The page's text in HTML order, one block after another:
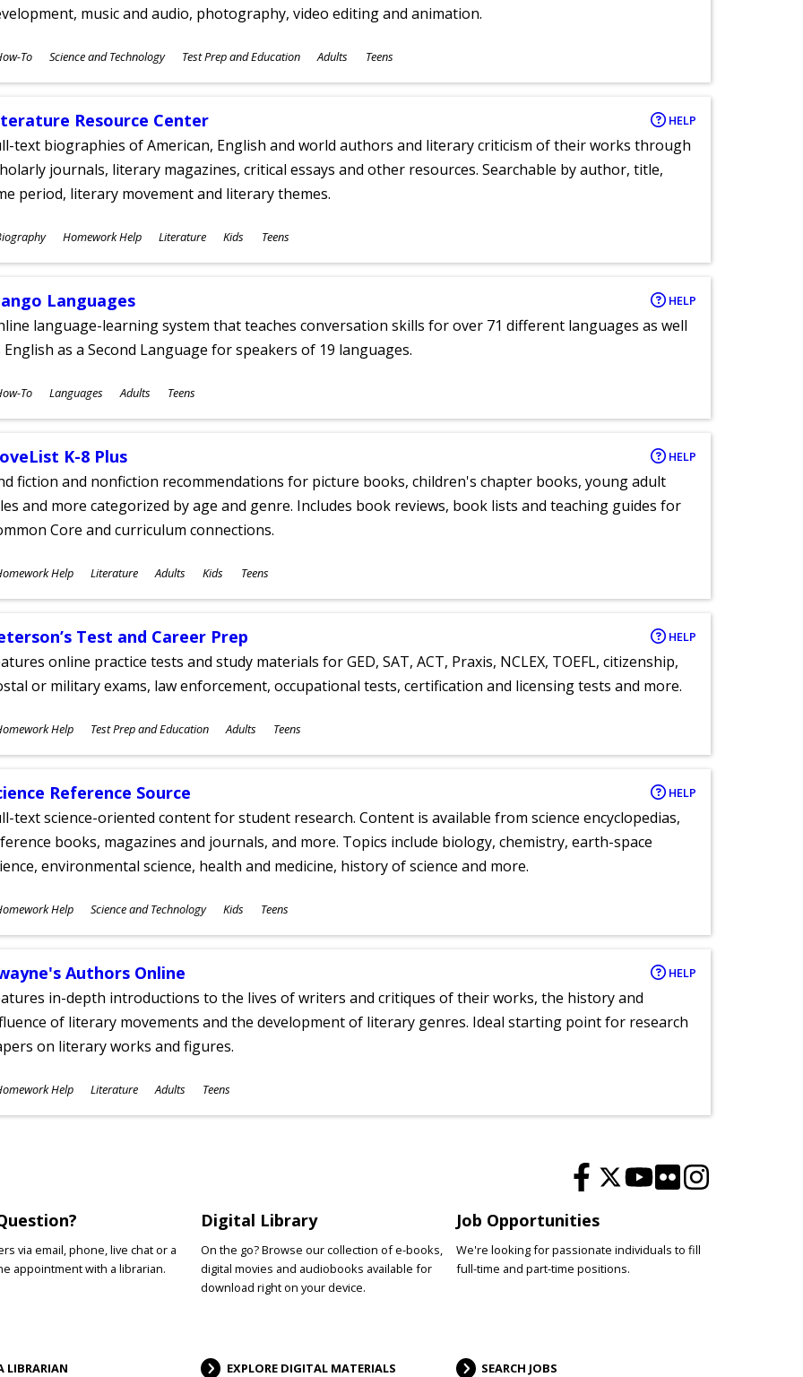
music and audio, photography, video editing and animation.
To Science and Technology Test Prep and Education Adults Teens
Resource Center HELP
text biographies of American, English and world authors and literary criticism of their works through
journals, literary magazines, critical essays and other resources. Searchable by author, title,
period, literary movement and literary themes.
Homework Help Literature Kids Teens
Languages HELP
language-learning system that teaches conversation skills for over 71 different languages as well
English as a Second Language for speakers of 19 languages.
To Languages Adults Teens
K-8 Plus HELP
fiction and nonfiction recommendations for picture books, children's chapter books, young adult
and more categorized by age and genre. Includes book reviews, book lists and teaching guides for
Core and curriculum connections.
Help Literature Adults Kids Teens
Test and Career Prep HELP
online practice tests and study materials for GED, SAT, ACT, Praxis, NCLEX, TOEFL, citizenship,
or military exams, law enforcement, occupational tests, certification and licensing tests and more.
Help Test Prep and Education Adults Teens
Reference Source HELP
text science-oriented content for student research. Content is available from science encyclopedias,
books, magazines and journals, and more. Topics include biology, chemistry, earth-space
environmental science, health and medicine, history of science and more.
Help Science and Technology Kids Teens
Authors Online HELP
in-depth introductions to the lives of writers and critiques of their works, the history and
of literary movements and the development of literary genres. Ideal starting point for research
on literary works and figures.
Help Literature Adults Teens
via email, phone, live chat or a
appointment with a librarian.
LIBRARIAN
Digital Library
On the go? Browse our collection of e-books,
digital movies and audiobooks available for
download right on your device.
EXPLORE DIGITAL MATERIALS
Job Opportunities
We're looking for passionate individuals to fill
full-time and part-time positions.
SEARCH JOBS